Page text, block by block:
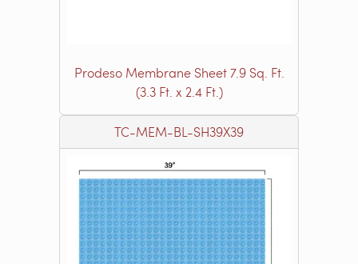
Prodeso Membrane Sheet 7.9 Sq. Ft.
(3.3 Ft. x 2.4 Ft.)
TC-MEM-BL-SH39X39